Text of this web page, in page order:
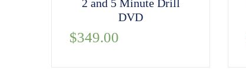
2 and 5 Minute Drill
DVD
$349.00